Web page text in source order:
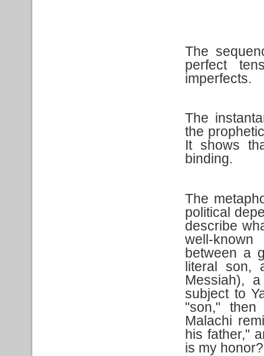
The
perfect
imperfects.
The
the
It shows
binding.
The
political
describe
well-
between a
literal son,
Messiah),
subject to
"son,"
Malachi
his father,"
is my